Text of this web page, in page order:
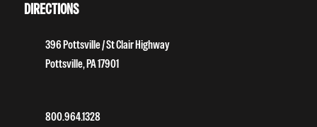
DIRECTIONS
396 Pottsville / St Clair Highway
Pottsville, PA 17901
800.964.1328